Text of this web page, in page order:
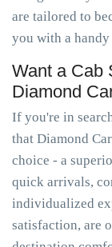
are tailored to
you with a
Want a Cab
Diamond
If you're in
that Diamond
choice - a
quick arrivals,
individualized
satisfaction, are